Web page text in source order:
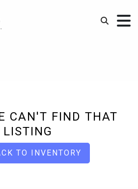
CAN'T FIND THAT
LISTING
TO INVENTORY